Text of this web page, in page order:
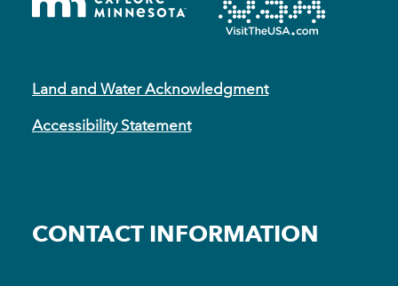
Land and Water Acknowledgment
Accessibility Statement
CONTACT INFORMATION